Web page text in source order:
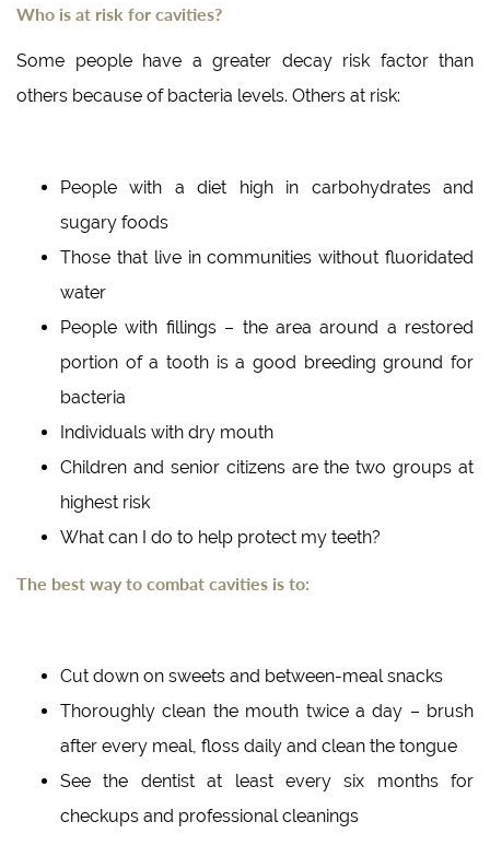
Who is at risk for cavities?
Some people have a greater decay risk factor than
others because of bacteria levels. Others at risk:
People with a diet high in carbohydrates and
sugary foods
Those that live in communities without fluoridated
water
People with fillings – the area around a restored
portion of a tooth is a good breeding ground for
bacteria
Individuals with dry mouth
Children and senior citizens are the two groups at
highest risk
What can I do to help protect my teeth?
The best way to combat cavities is to:
Cut down on sweets and between-meal snacks
Thoroughly clean the mouth twice a day – brush
after every meal, floss daily and clean the tongue
See the dentist at least every six months for
checkups and professional cleanings